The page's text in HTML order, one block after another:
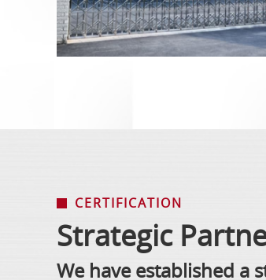
CERTIFICATION
Strategic
We have established a